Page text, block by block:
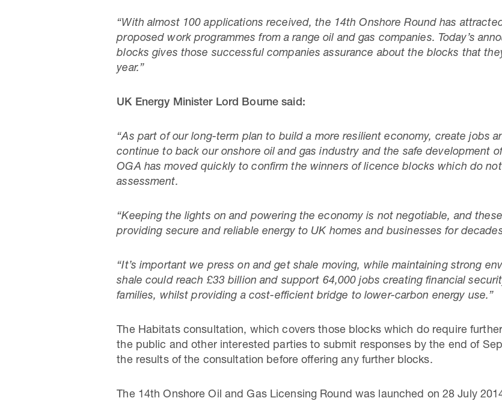
“With almost 100 applications received, the 14th Onshore Round has
proposed work programmes from a range oil and gas companies. Today’s
blocks gives those successful companies assurance about the blocks that
year.”
UK Energy Minister Lord Bourne said:
“As part of our long-term plan to build a more resilient economy, create jobs
continue to back our onshore oil and gas industry and the safe development
OGA has moved quickly to confirm the winners of licence blocks which do
assessment.
“Keeping the lights on and powering the economy is not negotiable, and
providing secure and reliable energy to UK homes and businesses for
“It’s important we press on and get shale moving, while maintaining strong
shale could reach £33 billion and support 64,000 jobs creating financial
families, whilst providing a cost-efficient bridge to lower-carbon energy use.”
The Habitats consultation, which covers those blocks which do require
the public and other interested parties to submit responses by the end of
the results of the consultation before offering any further blocks.
The 14th Onshore Oil and Gas Licensing Round was launched on 28 July